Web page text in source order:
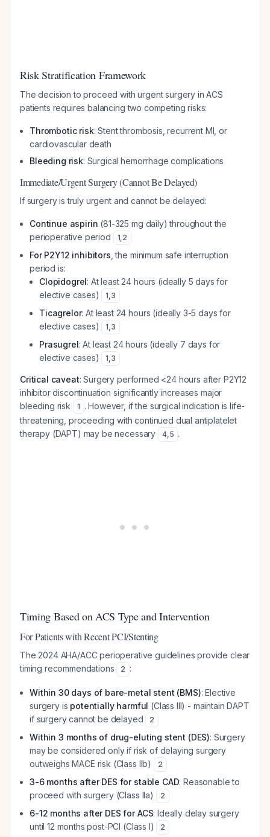
Risk Stratification Framework
The decision to proceed with urgent surgery in ACS
patients requires balancing two competing risks:
Thrombotic risk: Stent thrombosis, recurrent MI, or
cardiovascular death
Bleeding risk: Surgical hemorrhage complications
Immediate/Urgent Surgery (Cannot Be Delayed)
If surgery is truly urgent and cannot be delayed:
Continue aspirin (81-325 mg daily) throughout the
perioperative period
1,2
For P2Y12 inhibitors , the minimum safe interruption
period is:
Clopidogrel: At least 24 hours (ideally 5 days for
elective cases)
1,3
Ticagrelor: At least 24 hours (ideally 3-5 days for
elective cases)
1,3
Prasugrel: At least 24 hours (ideally 7 days for
elective cases)
1,3
Critical caveat: Surgery performed <24 hours after P2Y12
inhibitor discontinuation significantly increases major
bleeding risk
1 . However, if the surgical indication is life-
threatening, proceeding with continued dual antiplatelet
therapy (DAPT) may be necessary
4,5 .
Timing Based on ACS Type and Intervention
For Patients with Recent PCI/Stenting
The 2024 AHA/ACC perioperative guidelines provide clear
timing recommendations
2 :
Within 30 days of bare-metal stent (BMS): Elective
surgery is potentially harmful (Class III) - maintain DAPT
if surgery cannot be delayed
2
Within 3 months of drug-eluting stent (DES): Surgery
may be considered only if risk of delaying surgery
outweighs MACE risk (Class IIb)
2
3-6 months after DES for stable CAD: Reasonable to
proceed with surgery (Class IIa)
2
6-12 months after DES for ACS: Ideally delay surgery
until 12 months post-PCI (Class I)
2